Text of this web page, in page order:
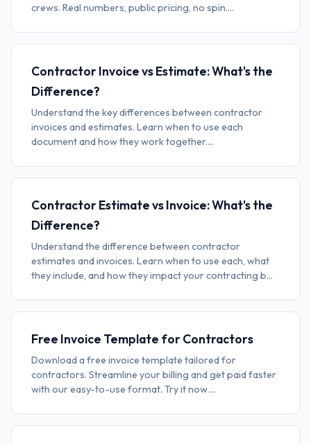
crews. Real numbers, public pricing, no spin....
Contractor Invoice vs Estimate: What's the
Difference?
Understand the key differences between contractor
invoices and estimates. Learn when to use each
document and how they work together....
Contractor Estimate vs Invoice: What's the
Difference?
Understand the difference between contractor
estimates and invoices. Learn when to use each, what
they include, and how they impact your contracting b...
Free Invoice Template for Contractors
Download a free invoice template tailored for
contractors. Streamline your billing and get paid faster
with our easy-to-use format. Try it now....